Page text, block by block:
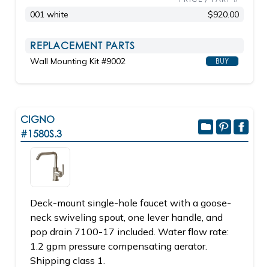
001 white $920.00
REPLACEMENT PARTS
Wall Mounting Kit #9002 BUY
CIGNO
#1580S.3
Deck-mount single-hole faucet with a goose-
neck swiveling spout, one lever handle, and
pop drain 7100-17 included. Water flow rate:
1.2 gpm pressure compensating aerator.
Shipping class 1.